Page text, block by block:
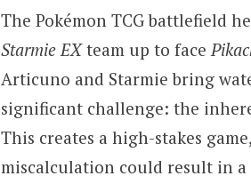
The Pokémon TCG battlefield
Starmie EXteam up to face
Articuno and Starmie bring
significant challenge: the
This creates a high-stakes
miscalculation could result in